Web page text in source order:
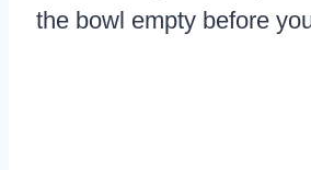
the bowl empty before